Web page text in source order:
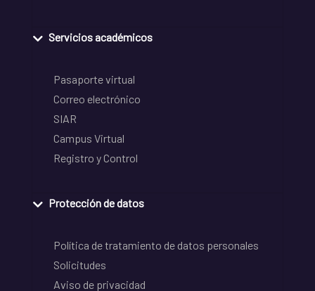
Servicios académicos
Pasaporte virtual
Correo electrónico
SIAR
Campus Virtual
Registro y Control
Protección de datos
Política de tratamiento de datos personales
Solicitudes
Aviso de privacidad